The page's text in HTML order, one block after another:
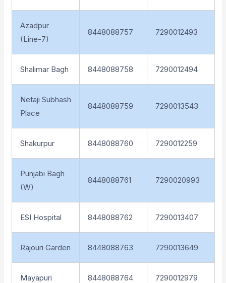
Azadpur
(Line-7)
8448088757 7290012493
Shalimar Bagh 8448088758 7290012494
Netaji Subhash
Place
8448088759 7290013543
Shakurpur 8448088760 7290012259
Punjabi Bagh
(W)
8448088761 7290020993
ESI Hospital 8448088762 7290013407
Rajouri Garden 8448088763 7290013649
Mayapuri 8448088764 7290012979